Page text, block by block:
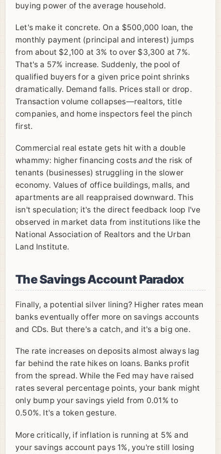
buying power of the average household.
Let's make it concrete. On a $500,000 loan, the
monthly payment (principal and interest) jumps
from about $2,100 at 3% to over $3,300 at 7%.
That's a 57% increase. Suddenly, the pool of
qualified buyers for a given price point shrinks
dramatically. Demand falls. Prices stall or drop.
Transaction volume collapses—realtors, title
companies, and home inspectors feel the pinch
first.
Commercial real estate gets hit with a double
whammy: higher financing costsandthe risk of
tenants (businesses) struggling in the slower
economy. Values of office buildings, malls, and
apartments are all reappraised downward. This
isn't speculation; it's the direct feedback loop I've
observed in market data from institutions like the
National Association of Realtors and the Urban
Land Institute.
The Savings Account Paradox
Finally, a potential silver lining? Higher rates mean
banks eventually offer more on savings accounts
and CDs. But there's a catch, and it's a big one.
The rate increases on deposits almost always lag
far behind the rate hikes on loans. Banks profit
from the spread. While the Fed may have raised
rates several percentage points, your bank might
only bump your savings yield from 0.01% to
0.50%. It's a token gesture.
More critically, if inflation is running at 5% and
your savings account pays 1%, you're still losing